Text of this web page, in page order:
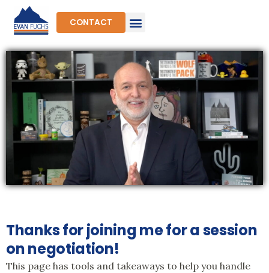
content
CONTACT
Thanks for joining me for a session
on negotiation!
This page has tools and takeaways to help you handle